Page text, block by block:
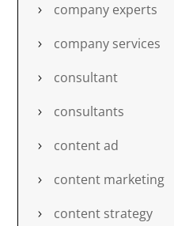
company experts
company services
consultant
consultants
content ad
content marketing
content strategy